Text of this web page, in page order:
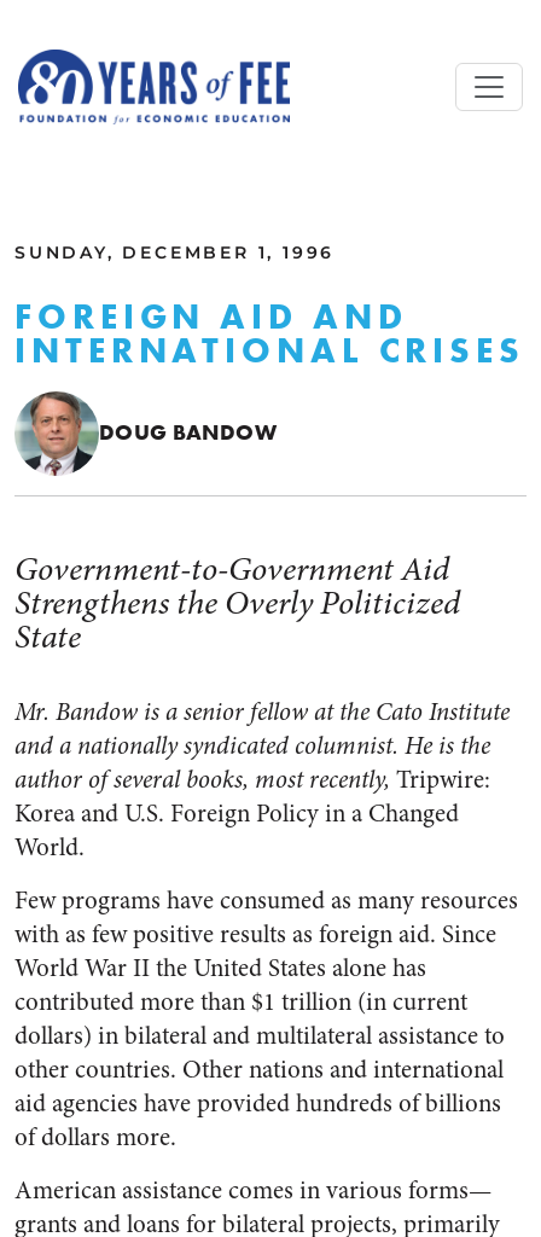
SUNDAY, DECEMBER 1, 1996
FOREIGN AID AND
INTERNATIONAL CRISES
DOUG BANDOW
Government-to-Government Aid
Strengthens the Overly Politicized
State
Mr. Bandow is a senior fellow at the Cato Institute
and a nationally syndicated columnist. He is the
author of several books, most recently, Tripwire:
Korea and U.S. Foreign Policy in a Changed
World.
Few programs have consumed as many resources
with as few positive results as foreign aid. Since
World War II the United States alone has
contributed more than $1 trillion (in current
dollars) in bilateral and multilateral assistance to
other countries. Other nations and international
aid agencies have provided hundreds of billions
of dollars more.
American assistance comes in various forms—
grants and loans for bilateral projects, primarily